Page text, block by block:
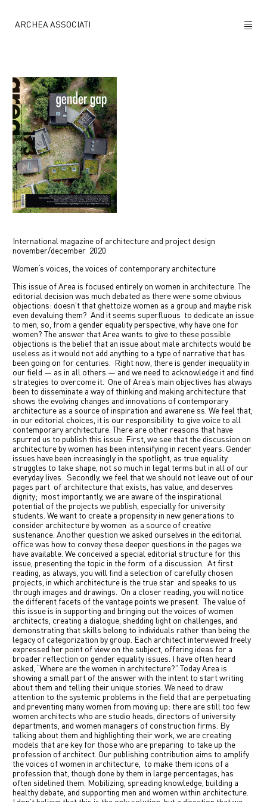
ARCHEA ASSOCIATI
PROJECTS
CONTACTS
CAREERS
IT
International magazine of architecture and project design
november/december 2020
Women‘s voices, the voices of contemporary architecture
This issue of Area is focused entirely on women in architecture. The
editorial decision was much debated as there were some obvious
objections: doesn’t that ghettoize women as a group and maybe risk
even devaluing them? And it seems superfluous to dedicate an issue
to men, so, from a gender equality perspective, why have one for
women? The answer that Area wants to give to these possible
objections is the belief that an issue about male architects would be
useless as it would not add anything to a type of narrative that has
been going on for centuries.
Right now, there is gender inequality in
our field — as in all others — and we need to acknowledge it and find
strategies to overcome it. One of Area’s main objectives has always
been to disseminate a way of thinking and making architecture that
shows the evolving changes and innovations of contemporary
architecture as a source of inspiration and awarene ss. We feel that,
in our editorial choices, it is our responsibility to give voice to all
contemporary architecture. There are other reasons that have
spurred us to publish this issue. First, we see that the discussion on
architecture by women has been intensifying in recent years. Gender
issues have been increasingly in the spotlight, as true equality
struggles to take shape, not so much in legal terms but in all of our
everyday lives. Secondly, we feel that we should not leave out of our
pages part of architecture that exists, has value, and deserves
dignity; most importantly, we are aware of the inspirational
potential of the projects we publish, especially for university
students. We want to create a propensity in new generations to
consider architecture by women as a source of creative
sustenance. Another question we asked ourselves in the editorial
office was how to convey these deeper questions in the pages we
have available. We conceived a special editorial structure for this
issue, presenting the topic in the form of a discussion. At first
reading, as always, you will find a selection of carefully chosen
projects, in which architecture is the true star and speaks to us
through images and drawings. On a closer reading, you will notice
the different facets of the vantage points we present.
The value of
this issue is in supporting and bringing out the voices of women
architects, creating a dialogue, shedding light on challenges, and
demonstrating that skills belong to individuals rather than being the
legacy of categorization by group. Each architect interviewed freely
expressed her point of view on the subject, offering ideas for a
broader reflection on gender equality issues. I have often heard
asked, “Where are the women in architecture?” Today Area is
showing a small part of the answer with the intent to start writing
about them and telling their unique stories. We need to draw
attention to the systemic problems in the field that are perpetuating
and preventing many women from moving up: there are still too few
women architects who are studio heads, directors of university
departments, and women managers of construction firms. By
talking about them and highlighting their work, we are creating
models that are key for those who are preparing to take up the
profession of architect. Our publishing contribution aims to amplify
the voices of women in architecture, to make them icons of a
profession that, though done by them in large percentages, has
often sidelined them. Mobilizing, spreading knowledge, building a
healthy debate, and supporting men and women within architecture.